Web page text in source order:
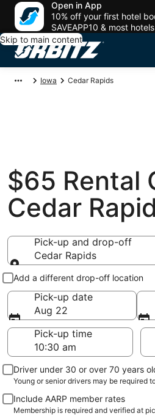
Open in App
10% off your first hotel
SAVEAPP10 & most
Skip to main content
Iowa Cedar Rapids
$65 Rental
Cedar
Pick-up and drop-off
Cedar Rapids
Pick-up and drop-off
Add a different drop-off location
Pick-up date
Aug 22
Pick-up time
Driver under 30 or over 70 years
Young or senior drivers may be required
Include AARP member rates
Membership is required and verified at